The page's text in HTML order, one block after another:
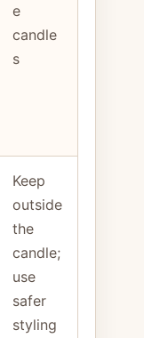
e
candle
s
Keep
outside
the
candle;
use
safer
styling